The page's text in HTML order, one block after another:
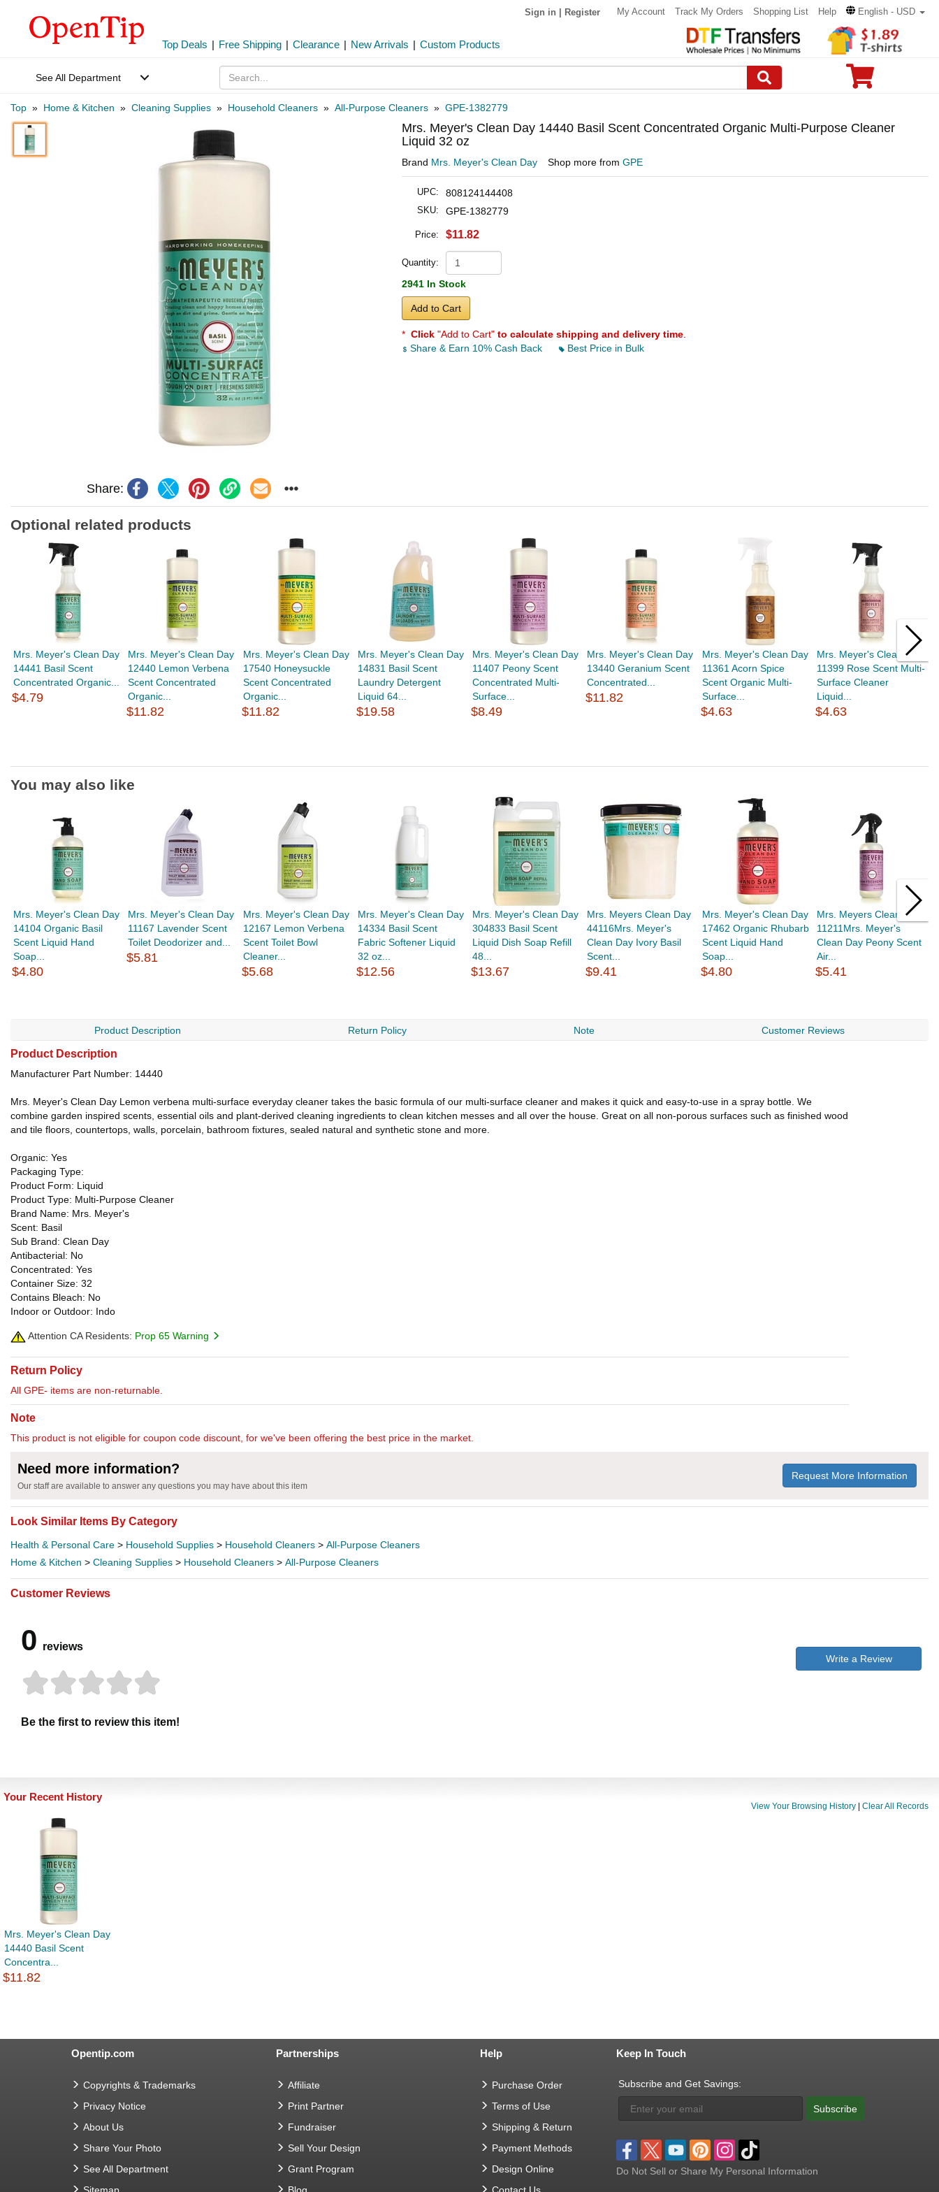
Sign in Register My Account Track My Orders Shopping List Help English - USD
Top Deals | Free Shipping | Clearance | New Arrivals | Custom Products
See All Department
Top » Home & Kitchen » Cleaning Supplies » Household Cleaners » All-Purpose Cleaners » GPE-1382779
Share:
Mrs. Meyer's Clean Day 14440 Basil Scent Concentrated Organic Multi-Purpose Cleaner
Liquid 32 oz
Brand Mrs. Meyer's Clean Day Shop more from GPE
UPC: 808124144408
SKU: GPE-1382779
Price: $11.82
Quantity:
2941 In Stock
Add to Cart
* Click "Add to Cart" to calculate shipping and delivery time
Share & Earn 10% Cash Back
Best Price in Bulk
Optional related products
Mrs. Meyer's Clean Day
14441 Basil Scent
Concentrated Organic...
$4.79
Mrs. Meyer's Clean Day
12440 Lemon Verbena
Scent Concentrated
Organic...
$11.82
Mrs. Meyer's Clean Day
17540 Honeysuckle
Scent Concentrated
Organic...
$11.82
Mrs. Meyer's Clean Day
14831 Basil Scent
Laundry Detergent
Liquid 64...
$19.58
Mrs. Meyer's Clean Day
11407 Peony Scent
Concentrated Multi-
Surface...
$8.49
Mrs. Meyer's Clean Day
13440 Geranium Scent
Concentrated...
$11.82
Mrs. Meyer's Clean Day
11361 Acorn Spice
Scent Organic Multi-
Surface...
$4.63
Mrs. Meyer's Clean Day
11399 Rose Scent Multi-
Surface Cleaner
Liquid...
$4.63
You may also like
Mrs. Meyer's Clean Day
14104 Organic Basil
Scent Liquid Hand
Soap...
$4.80
Mrs. Meyer's Clean Day
11167 Lavender Scent
Toilet Deodorizer and...
$5.81
Mrs. Meyer's Clean Day
12167 Lemon Verbena
Scent Toilet Bowl
Cleaner...
$5.68
Mrs. Meyer's Clean Day
14334 Basil Scent
Fabric Softener Liquid
32 oz...
$12.56
Mrs. Meyer's Clean Day
304833 Basil Scent
Liquid Dish Soap Refill
48...
$13.67
Mrs. Meyers Clean Day
44116Mrs. Meyer's
Clean Day Ivory Basil
Scent...
$9.41
Mrs. Meyer's Clean Day
17462 Organic Rhubarb
Scent Liquid Hand
Soap...
$4.80
Mrs. Meyers Clean Day
11211Mrs. Meyer's
Clean Day Peony Scent
Air...
$5.41
Product Description Return Policy Note Customer Reviews
Product Description
Manufacturer Part Number: 14440
Mrs. Meyer's Clean Day Lemon verbena multi-surface everyday cleaner takes the basic formula of our multi-surface cleaner and makes it quick and easy-to-use in a spray bottle. We
combine garden inspired scents, essential oils and plant-derived cleaning ingredients to clean kitchen messes and all over the house. Great on all non-porous surfaces such as finished wood
and tile floors, countertops, walls, porcelain, bathroom fixtures, sealed natural and synthetic stone and more.
Organic: Yes
Packaging Type:
Product Form: Liquid
Product Type: Multi-Purpose Cleaner
Brand Name: Mrs. Meyer's
Scent: Basil
Sub Brand: Clean Day
Antibacterial: No
Concentrated: Yes
Container Size: 32
Contains Bleach: No
Indoor or Outdoor: Indo
Attention CA Residents: Prop 65 Warning
Return Policy
All GPE- items are non-returnable.
Note
This product is not eligible for coupon code discount, for we've been offering the best price in the market.
Need more information?
Our staff are available to answer any questions you may have about this item
Request More Information
Look Similar Items By Category
Health & Personal Care > Household Supplies > Household Cleaners > All-Purpose Cleaners
Home & Kitchen > Cleaning Supplies > Household Cleaners > All-Purpose Cleaners
Customer Reviews
0 reviews
Be the first to review this item!
Write a Review
Your Recent History
View Your Browsing History Clear All Records
Mrs. Meyer's Clean Day
14440 Basil Scent
Concentra...
$11.82
Opentip.com
Copyrights & Trademarks
Privacy Notice
About Us
Share Your Photo
See All Department
Partnerships
Affiliate
Print Partner
Fundraiser
Sell Your Design
Grant Program
Help
Purchase Order
Terms of Use
Shipping & Return
Payment Methods
Design Online
Keep In Touch
Subscribe and Get Savings:
Subscribe
Do Not Sell or Share My Personal Information